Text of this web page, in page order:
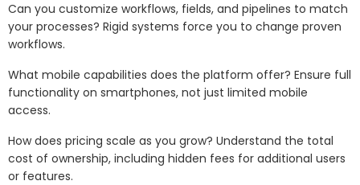
Can you customize workflows, fields, and pipelines to match
your processes? Rigid systems force you to change proven
workflows.
What mobile capabilities does the platform offer? Ensure full
functionality on smartphones, not just limited mobile
access.
How does pricing scale as you grow? Understand the total
cost of ownership, including hidden fees for additional users
or features.